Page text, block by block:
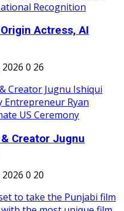
Actress, AI
0 26
Creator Jugnu
0 20